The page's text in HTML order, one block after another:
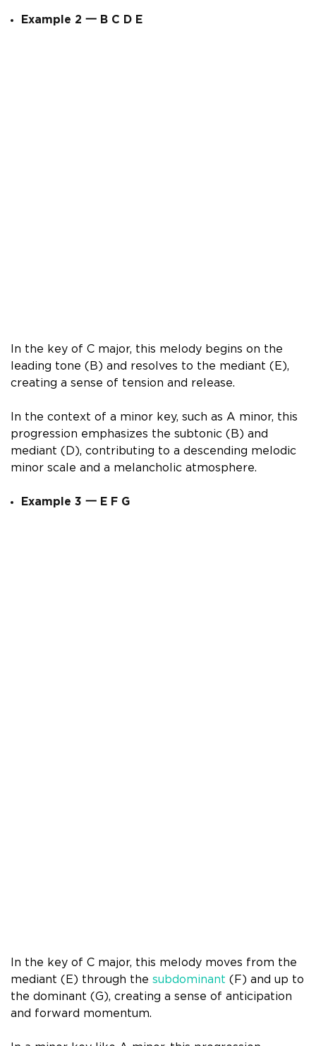
Example 2 一 B C D E
In the key of C major, this melody begins on the
leading tone (B) and resolves to the mediant (E),
creating a sense of tension and release.
In the context of a minor key, such as A minor, this
progression emphasizes the subtonic (B) and
mediant (D), contributing to a descending melodic
minor scale and a melancholic atmosphere.
Example 3 一 E F G
In the key of C major, this melody moves from the
mediant (E) through the subdominant (F) and up to
the dominant (G), creating a sense of anticipation
and forward momentum.